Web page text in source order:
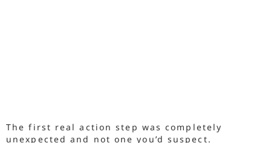
The first real action step was completely
unexpected and not one you’d suspect.